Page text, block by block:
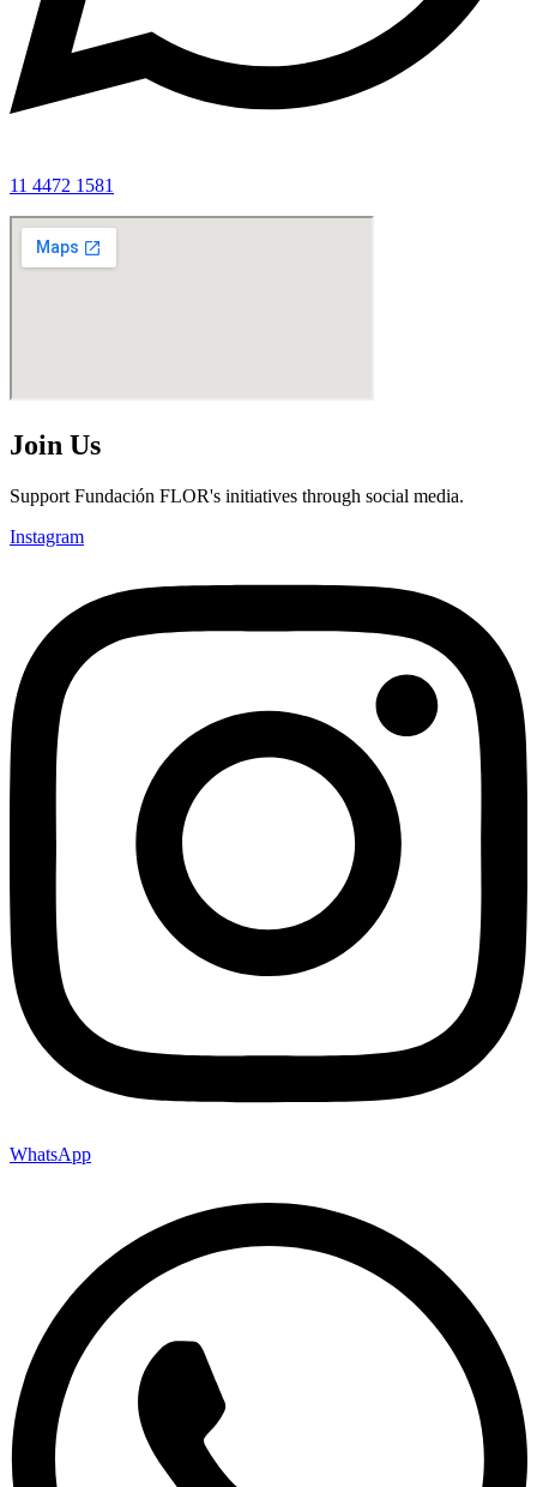
11 4472 1581
Join Us
Support Fundación FLOR's initiatives through social media.
Instagram
WhatsApp